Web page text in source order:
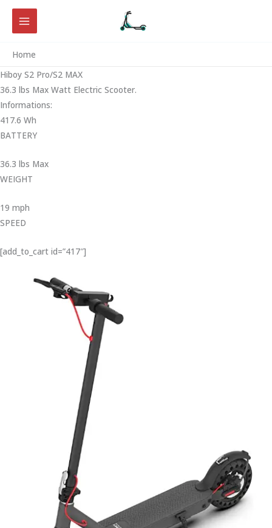
Skip
content
Home
Hiboy S2 Pro/S2 MAX
36.3 lbs Max Watt Electric Scooter.
Informations:
417.6 Wh
BATTERY
36.3 lbs Max
WEIGHT ‎
19 mph
SPEED
[add_to_cart id=”417″]